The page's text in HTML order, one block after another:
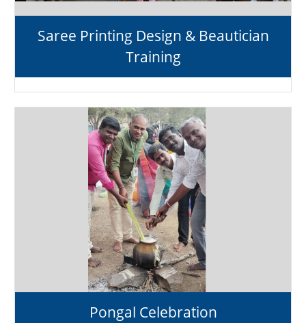
Saree Printing Design & Beautician
Training
Pongal Celebration